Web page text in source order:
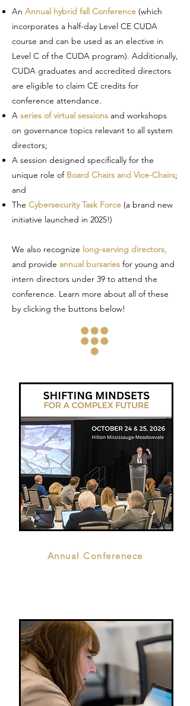
An Annual hybrid fall Conference (which
incorporates a half-day Level CE CUDA
course and can be used as an elective in
Level C of the CUDA program). Additionally,
CUDA graduates and accredited directors
are eligible to claim CE credits for
conference attendance.
A series of virtual sessions and workshops
on governance topics relevant to all system
directors;
A session designed specifically for the
unique role of Board Chairs and Vice-Chairs;
and
The Cybersecurity Task Force (a brand new
initiative launched in 2025!)
We also recognize long-serving directors,
and provide annual bursaries for young and
intern directors under 39 to attend the
conference. Learn more about all of these
by clicking the buttons below!
Annual Conferenece